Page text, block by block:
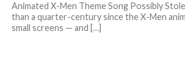
Animated X-Men Theme Song Possibly
than a quarter-century since the X-Men
small screens — and […]